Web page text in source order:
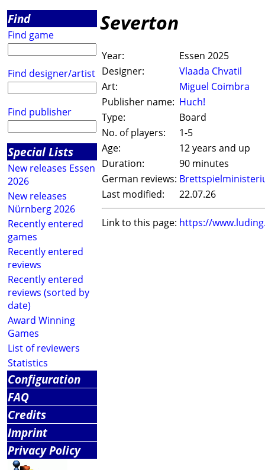
Find
Find game
Find designer/artist
Find publisher
Special Lists
New releases Essen
2026
New releases
Nürnberg 2026
Recently entered
games
Recently entered
reviews
Recently entered
reviews (sorted by
date)
Award Winning
Games
List of reviewers
Statistics
Configuration
FAQ
Credits
Imprint
Privacy Policy
Severton
Year:
Essen 2025
Designer:
Vlaada Chvatil
Art:
Miguel Coimbra
Publisher name: Huch!
Type:
Board
No. of players:
1-5
Age:
12 years and up
Duration:
90 minutes
German reviews:
Last modified:
22.07.26
Link to this page: https://